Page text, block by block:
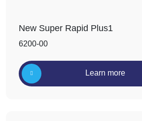
New Super Rapid Plus1
6200-00
Learn more